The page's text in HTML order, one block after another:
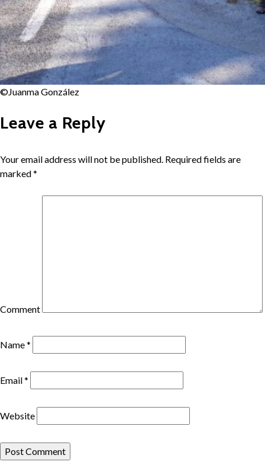
©Juanma González
Leave a Reply
Your email address will not be published. Required fields are
marked*
Comment
Name*
Email*
Website